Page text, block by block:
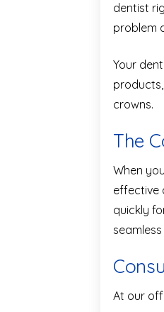
dentist
problem
Your
crowns.
The
When
effective
quickly
At our